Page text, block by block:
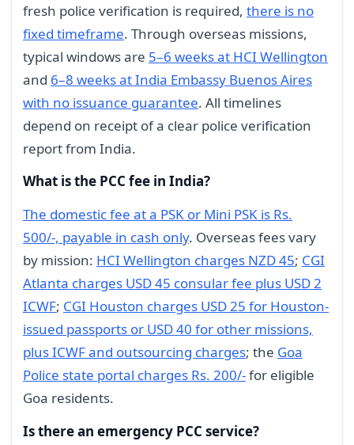
fresh police verification is required, there is no
fixed timeframe. Through overseas missions,
typical windows are 5–6 weeks at HCI Wellington
and 6–8 weeks at India Embassy Buenos Aires
with no issuance guarantee. All timelines
depend on receipt of a clear police verification
report from India.
What is the PCC fee in India?
The domestic fee at a PSK or Mini PSK is Rs.
500/-, payable in cash only. Overseas fees vary
by mission: HCI Wellington charges NZD 45; CGI
Atlanta charges USD 45 consular fee plus USD 2
ICWF; CGI Houston charges USD 25 for Houston-
issued passports or USD 40 for other missions,
plus ICWF and outsourcing charges; the Goa
Police state portal charges Rs. 200/-for eligible
Goa residents.
Is there an emergency PCC service?